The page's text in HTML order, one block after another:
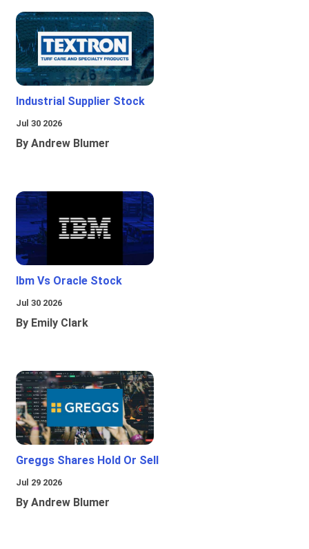
Industrial Supplier Stock
Jul 30 2026
By Andrew Blumer
Ibm Vs Oracle Stock
Jul 30 2026
By Emily Clark
Greggs Shares Hold Or Sell
Jul 29 2026
By Andrew Blumer